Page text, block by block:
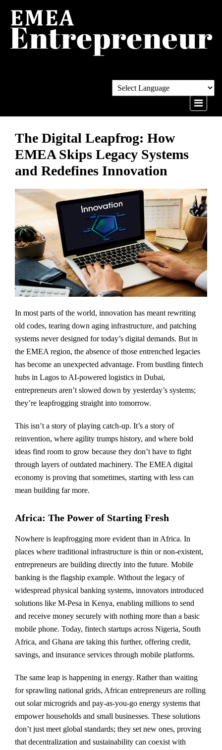
The Digital Leapfrog: How
EMEA Skips Legacy Systems
and Redefines Innovation
In most parts of the world, innovation has meant rewriting
old codes, tearing down aging infrastructure, and patching
systems never designed for today’s digital demands. But in
the EMEA region, the absence of those entrenched legacies
has become an unexpected advantage. From bustling fintech
hubs in Lagos to AI-powered logistics in Dubai,
entrepreneurs aren’t slowed down by yesterday’s systems;
they’re leapfrogging straight into tomorrow.
This isn’t a story of playing catch-up. It’s a story of
reinvention, where agility trumps history, and where bold
ideas find room to grow because they don’t have to fight
through layers of outdated machinery. The EMEA digital
economy is proving that sometimes, starting with less can
mean building far more.
Africa: The Power of Starting Fresh
Nowhere is leapfrogging more evident than in Africa. In
places where traditional infrastructure is thin or non-existent,
entrepreneurs are building directly into the future. Mobile
banking is the flagship example. Without the legacy of
widespread physical banking systems, innovators introduced
solutions like M-Pesa in Kenya, enabling millions to send
and receive money securely with nothing more than a basic
mobile phone. Today, fintech startups across Nigeria, South
Africa, and Ghana are taking this further, offering credit,
savings, and insurance services through mobile platforms.
The same leap is happening in energy. Rather than waiting
for sprawling national grids, African entrepreneurs are rolling
out solar microgrids and pay-as-you-go energy systems that
empower households and small businesses. These solutions
don’t just meet global standards; they set new ones, proving
that decentralization and sustainability can coexist with